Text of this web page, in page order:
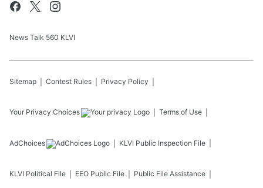
News Talk 560 KLVI
Sitemap Contest Rules Privacy Policy
Your Privacy Choices Terms of Use
AdChoices KLVI Public Inspection File
KLVI Political File EEO Public File Public File Assistance